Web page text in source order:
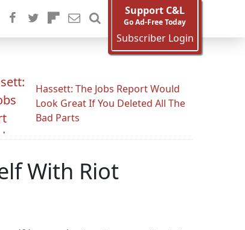
Support C&L
Go Ad-Free Today
Subscriber Login
Hassett: The Jobs Report Would
Look Great If You Deleted All The
Bad Parts
With Riot